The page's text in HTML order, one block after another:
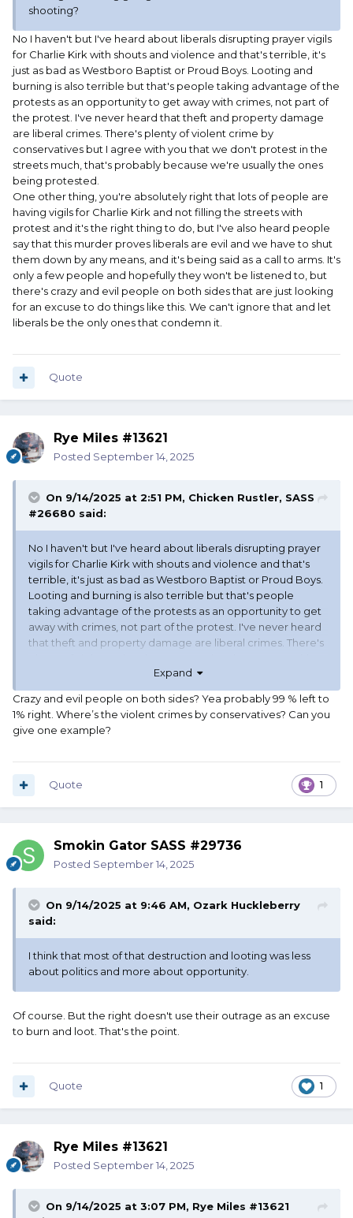
shooting?
No I haven't but I've heard about liberals disrupting prayer vigils
for Charlie Kirk with shouts and violence and that's terrible, it's
just as bad as Westboro Baptist or Proud Boys. Looting and
burning is also terrible but that's people taking advantage of the
protests as an opportunity to get away with crimes, not part of
the protest. I've never heard that theft and property damage
are liberal crimes. There's plenty of violent crime by
conservatives but I agree with you that we don't protest in the
streets much, that's probably because we're usually the ones
being protested.
One other thing, you're absolutely right that lots of people are
having vigils for Charlie Kirk and not filling the streets with
protest and it's the right thing to do, but I've also heard people
say that this murder proves liberals are evil and we have to shut
them down by any means, and it's being said as a call to arms. It's
only a few people and hopefully they won't be listened to, but
there's crazy and evil people on both sides that are just looking
for an excuse to do things like this. We can't ignore that and let
liberals be the only ones that condemn it.
Quote
Rye Miles #13621
Posted September 14, 2025
On 9/14/2025 at 2:51 PM, Chicken Rustler, SASS
#26680 said:
No I haven't but I've heard about liberals disrupting prayer
vigils for Charlie Kirk with shouts and violence and that's
terrible, it's just as bad as Westboro Baptist or Proud Boys.
Looting and burning is also terrible but that's people
taking advantage of the protests as an opportunity to get
away with crimes, not part of the protest. I've never heard
that theft and property damage are liberal crimes. There's
you that we don't protest in the streets much, that's
probably because we're usually the ones being
protested.
One other thing, you're absolutely right that lots of people
are having vigils for Charlie Kirk and not filling the streets
and we have to shut them down by any means, and it's
excuse to do things like this. We can't ignore that and let
liberals be the only ones that condemn it.
Expand
Crazy and evil people on both sides? Yea probably 99 % left to
1% right. Where’s the violent crimes by conservatives? Can you
give one example?
1
Quote
Smokin Gator SASS #29736
Posted September 14, 2025
On 9/14/2025 at 9:46 AM, Ozark Huckleberry
said:
I think that most of that destruction and looting was less
about politics and more about opportunity.
Of course. But the right doesn't use their outrage as an excuse
to burn and loot. That's the point.
1
Quote
Rye Miles #13621
Posted September 14, 2025
On 9/14/2025 at 3:07 PM, Rye Miles #13621